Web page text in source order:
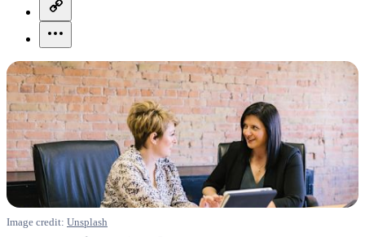
Image credit: Unsplash